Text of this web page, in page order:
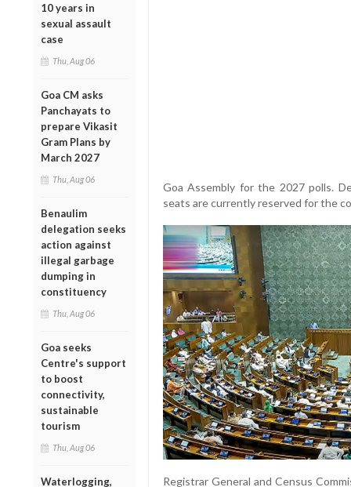
10 years in
sexual assault
case
Thu, Aug 06
Goa CM asks
Panchayats to
prepare Vikasit
Gram Plans by
March 2027
Thu, Aug 06
Benaulim
delegation seeks
action against
illegal garbage
dumping in
constituency
Thu, Aug 06
Goa seeks
Centre's support
to boost
connectivity,
sustainable
tourism
Thu, Aug 06
Waterlogging,
Goa Assembly for the 2027 polls.
seats are currently reserved for the
Registrar General and Census